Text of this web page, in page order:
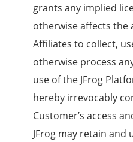
grants any implied
otherwise affects the
Affiliates to collect,
otherwise process
use of the JFrog
hereby irrevocably
Customer’s access
JFrog may retain and